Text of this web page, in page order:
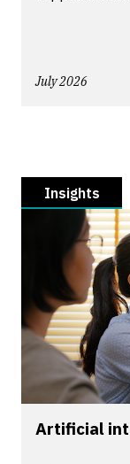
July 2026
Insights
Artificial